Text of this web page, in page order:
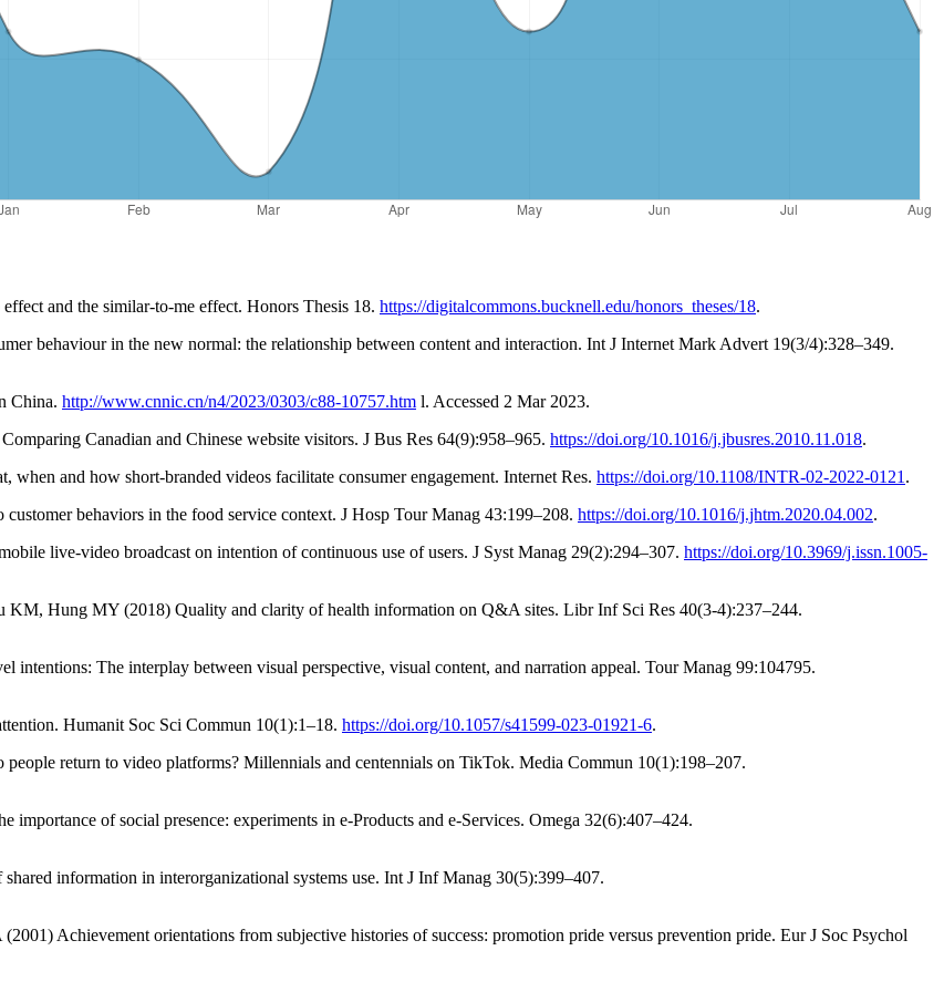
and the similar-to-me effect. Honors Thesis 18. https://digitalcommons.bucknell.edu/honors_theses/18.
behaviour in the new normal: the relationship between content and interaction. Int J Internet Mark Advert 19(3/4):328–349.
China. http://www.cnnic.cn/n4/2023/0303/c88-10757.htm l. Accessed 2 Mar 2023.
Canadian and Chinese website visitors. J Bus Res 64(9):958–965. https://doi.org/10.1016/j.jbusres.2010.11.018.
and how short-branded videos facilitate consumer engagement. Internet Res. https://doi.org/10.1108/INTR-02-2022-0121 .
behaviors in the food service context. J Hosp Tour Manag 43:199–208. https://doi.org/10.1016/j.jhtm.2020.04.002.
live-video broadcast on intention of continuous use of users. J Syst Manag 29(2):294–307. https://doi.org/10.3969/j.issn.1005-
Hung MY (2018) Quality and clarity of health information on Q&A sites. Libr Inf Sci Res 40(3-4):237–244.
The interplay between visual perspective, visual content, and narration appeal. Tour Manag 99:104795.
Humanit Soc Sci Commun 10(1):1–18. https://doi.org/10.1057/s41599-023-01921-6.
return to video platforms? Millennials and centennials on TikTok. Media Commun 10(1):198–207.
of social presence: experiments in e-Products and e-Services. Omega 32(6):407–424.
information in interorganizational systems use. Int J Inf Manag 30(5):399–407.
Achievement orientations from subjective histories of success: promotion pride versus prevention pride. Eur J Soc Psychol